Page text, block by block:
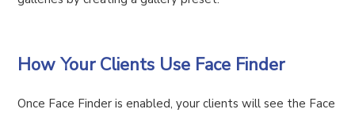
How Your Clients Use Face Finder
Once Face Finder is enabled, your clients will see the Face